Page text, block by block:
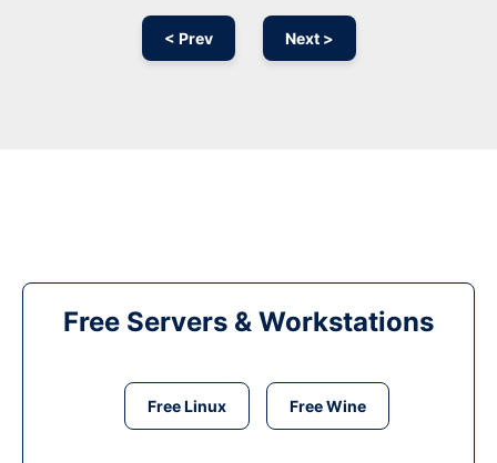
< Prev Next >
Free Servers & Workstations
Free Linux Free Wine